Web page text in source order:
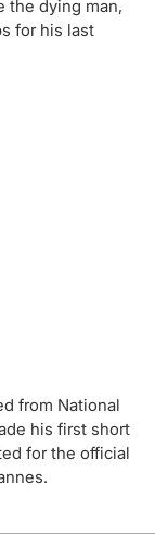
the dying man,
for his last
from National
his first short
for the official